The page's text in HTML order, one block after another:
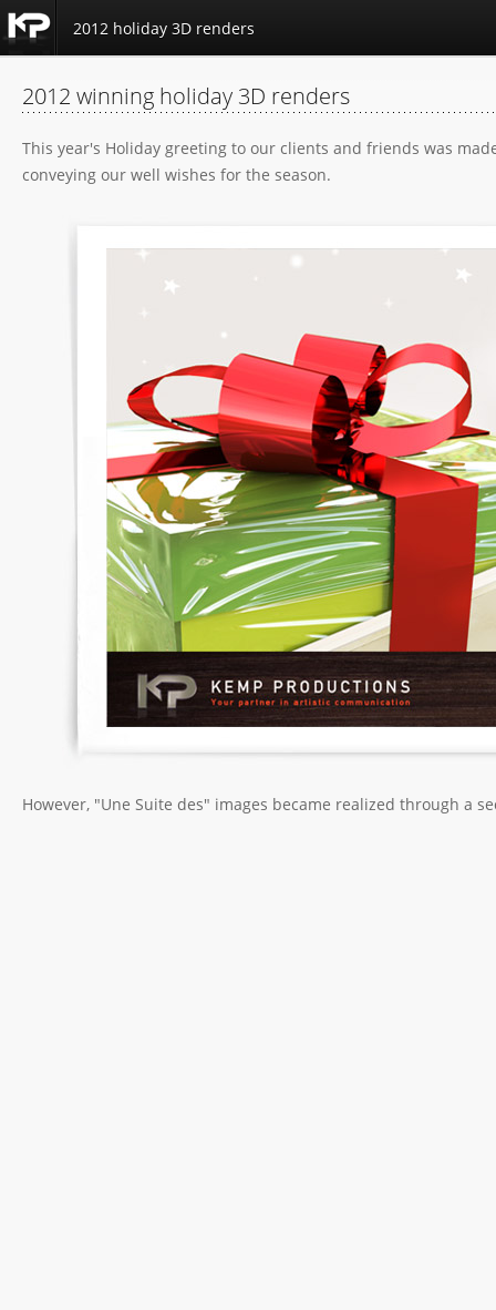
Kemp
Home
2012 holiday 3D renders
2012 winning holiday 3D renders
This year's Holiday greeting to our clients and friends was
conveying our well wishes for the season.
However, "Une Suite des" images became realized through a